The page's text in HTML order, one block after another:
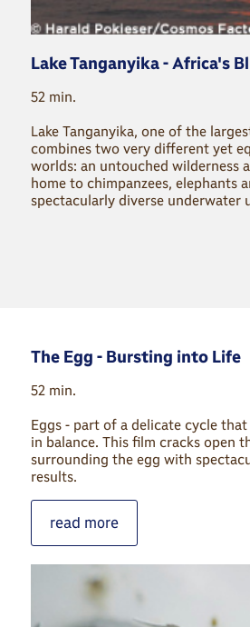
Lake Tanganyika - Africa's
52 min.
Lake Tanganyika, one of the
combines two very different yet
worlds: an untouched wilderness
home to chimpanzees, elephants
spectacularly diverse underwater
The Egg - Bursting into Life
52 min.
Eggs - part of a delicate cycle
in balance. This film cracks open
surrounding the egg with
results.
read more